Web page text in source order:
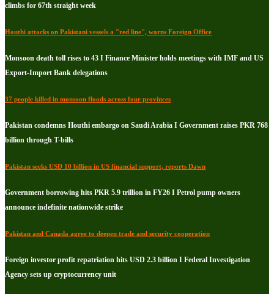
climbs for 67th straight week
Houthi attacks on Pakistani vessels a "red line", warns Foreign Office
Monsoon death toll rises to 43 I Finance Minister holds meetings with IMF and US
Export-Import Bank delegations
37 people killed in monsoon floods across four provinces
Pakistan condemns Houthi embargo on Saudi Arabia I Government raises PKR 768
billion through T-bills
Pakistan seeks USD 10 billion in US financial support, reports Dawn
Government borrowing hits PKR 5.9 trillion in FY26 I Petrol pump owners
announce indefinite nationwide strike
Pakistan and Canada agree to deepen trade and security cooperation
Foreign investor profit repatriation hits USD 2.3 billion I Federal Investigation
Agency sets up cryptocurrency unit